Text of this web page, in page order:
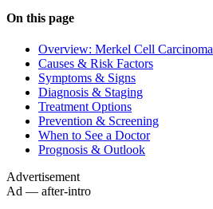
On this page
Overview: Merkel Cell Carcinoma
Causes & Risk Factors
Symptoms & Signs
Diagnosis & Staging
Treatment Options
Prevention & Screening
When to See a Doctor
Prognosis & Outlook
Advertisement
Ad — after-intro